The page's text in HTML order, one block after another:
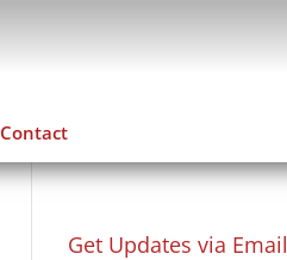
Contact
Get Updates via Email